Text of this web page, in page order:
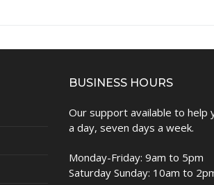
BUSINESS HOURS
Our support available to help
a day, seven days a week.
Monday-Friday: 9am to 5pm
Saturday Sunday: 10am to